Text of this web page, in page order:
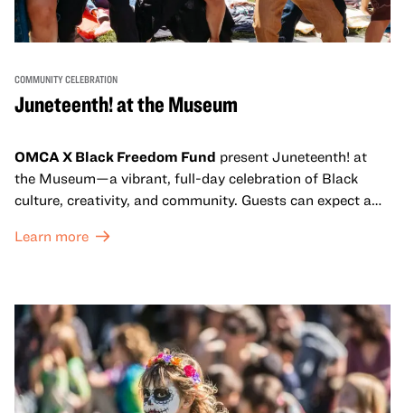
COMMUNITY CELEBRATION
Juneteenth! at the Museum
OMCA X Black Freedom Fund present Juneteenth! at
the Museum—a vibrant, full-day celebration of Black
culture, creativity, and community. Guests can expect a
sets from boundary-pushing artists, delicious offerings
move, make, and connect in celebration of Black culture.
Learn more